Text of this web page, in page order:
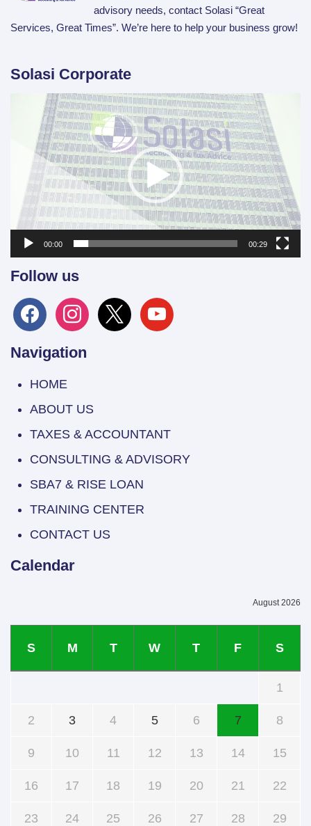
advisory needs, contact Solasi “Great
Services, Great Times”. We’re here to help your business grow!
Solasi Corporate
Player
00:00 00:29
Follow us
facebookinstagram
x youtube
Navigation
HOME
ABOUT US
TAXES & ACCOUNTANT
CONSULTING & ADVISORY
SBA7 & RISE LOAN
TRAINING CENTER
CONTACT US
Calendar
August 2026
S M T W T F S
1
2 3 4 5 6 7 8
9 10 11 12 13 14 15
16 17 18 19 20 21 22
23 24 25 26 27 28 29